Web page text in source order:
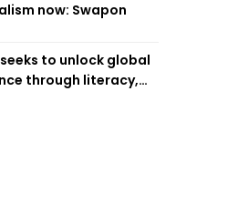
now: Swapon
to unlock global
through literacy,